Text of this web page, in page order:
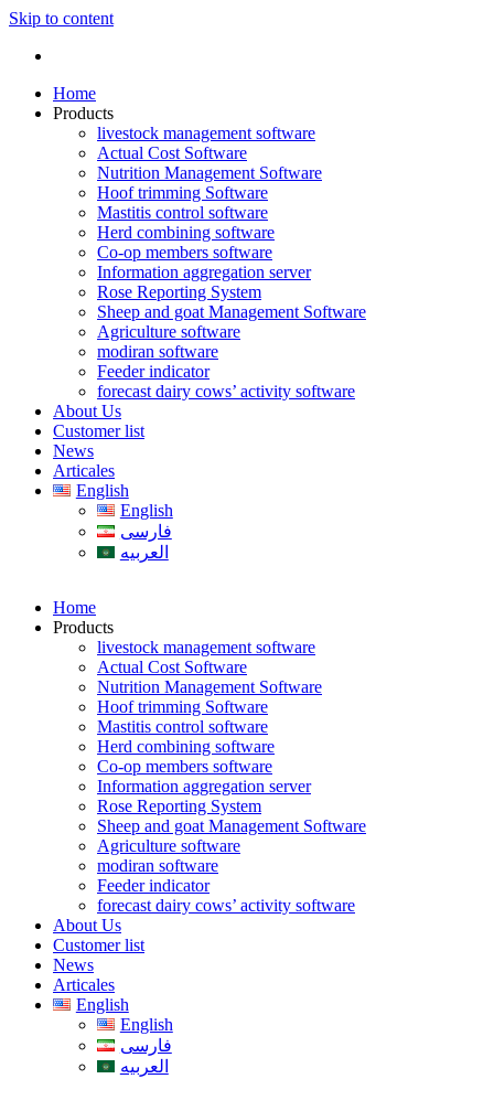
Skip to content
Home
Products
livestock management software
Actual Cost Software
Nutrition Management Software
Hoof trimming Software
Mastitis control software
Herd combining software
Co-op members software
Information aggregation server
Rose Reporting System
Sheep and goat Management Software
Agriculture software
modiran software
Feeder indicator
forecast dairy cows’ activity software
About Us
Customer list
News
Articales
English
English
فارسی
العربیه
Home
Products
livestock management software
Actual Cost Software
Nutrition Management Software
Hoof trimming Software
Mastitis control software
Herd combining software
Co-op members software
Information aggregation server
Rose Reporting System
Sheep and goat Management Software
Agriculture software
modiran software
Feeder indicator
forecast dairy cows’ activity software
About Us
Customer list
News
Articales
English
English
فارسی
العربیه